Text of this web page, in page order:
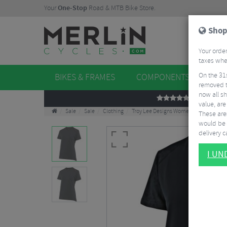
YourOne-Stop Road & MTB Bike Store.
BIKES & FRAMES COMPONENTS
REVIEWS
Sale Sale Clothing Troy Lee Designs Women's Lilium
Your
taxes
On the
removed
now all
value,
These
would be
delivery
I